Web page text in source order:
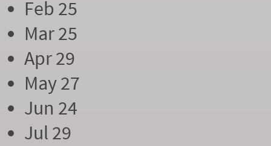
Feb 25
Mar 25
Apr 29
May 27
Jun 24
Jul 29